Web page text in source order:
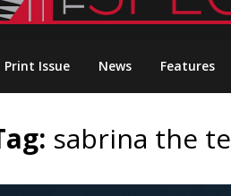
Print Issue News Features
sabrina the